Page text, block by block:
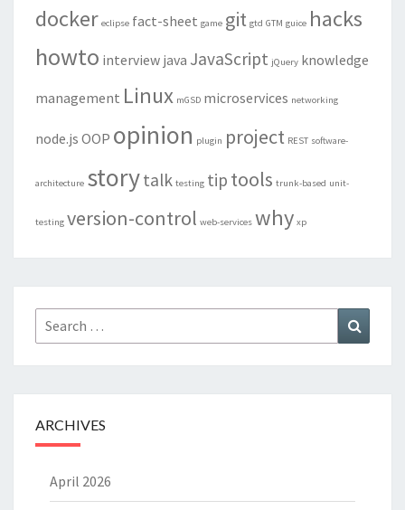
docker eclipse fact-sheet game git gtd GTM guice hacks
howto interview java JavaScript jQuery knowledge
management Linux mGSD microservices networking
node.js OOP opinion plugin project REST software-
architecture storytalk testing tip tools trunk-based unit-
testing version-control web-services why xp
Search
for:
ARCHIVES
April 2026